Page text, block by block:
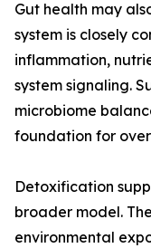
Gut health may
system is closely
inflammation,
system signaling.
microbiome
foundation for
Detoxification
broader model.
environmental